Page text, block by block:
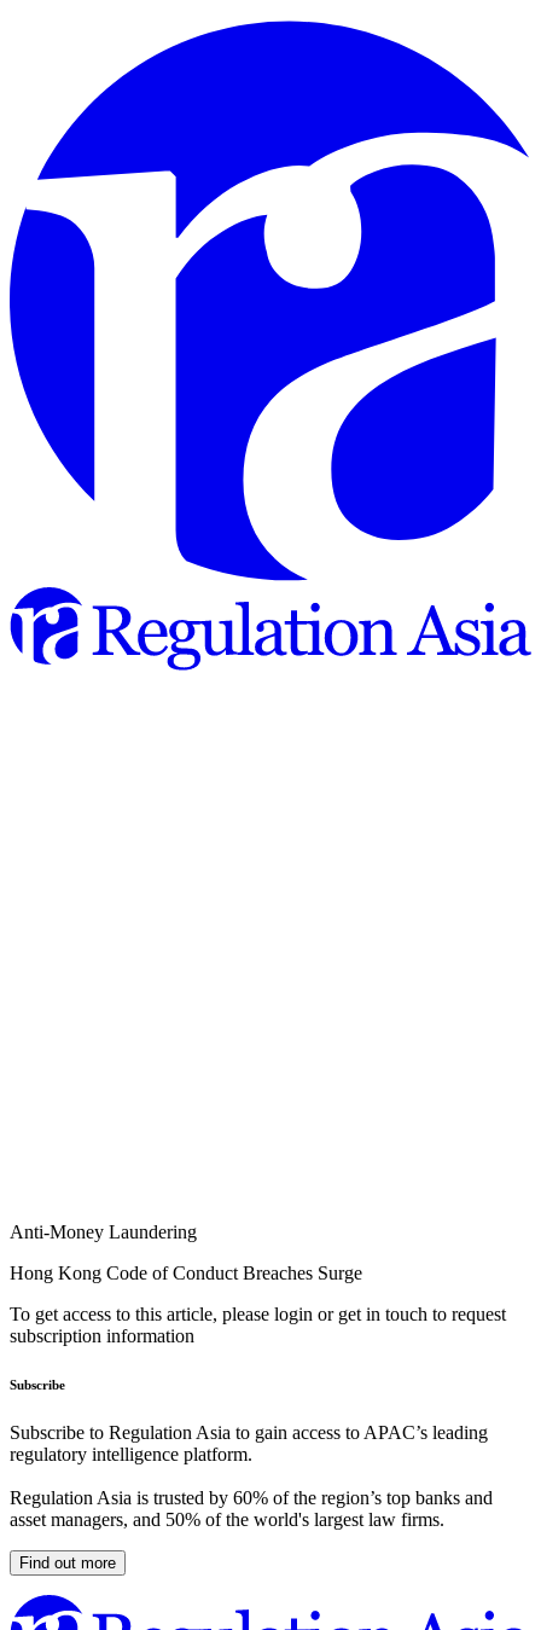
Anti-Money Laundering
Hong Kong Code of Conduct Breaches Surge
To get access to this article, please login or get in touch to request
subscription information
Subscribe
Subscribe to Regulation Asia to gain access to APAC’s leading
regulatory intelligence platform.
Regulation Asia is trusted by 60% of the region’s top banks and
asset managers, and 50% of the world's largest law firms.
Find out more